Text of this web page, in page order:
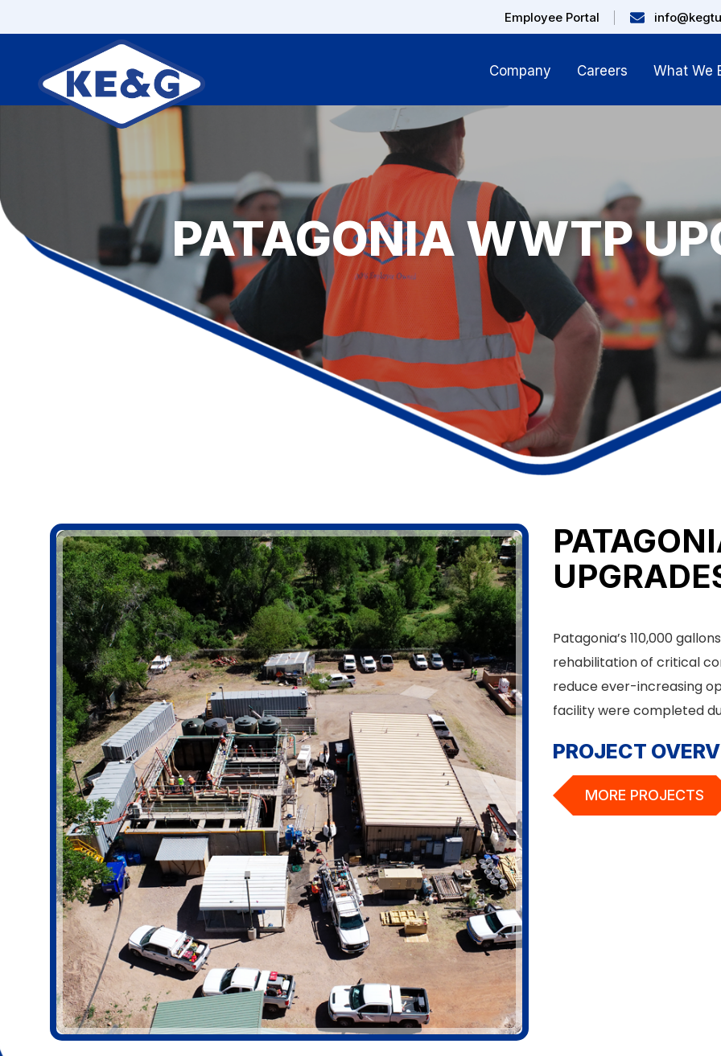
Employee Portal
Company Careers What We
PATAGONIA WWTP
Patagonia’s 110,000
rehabilitation of critical
reduce ever-increasing
facility were completed
PROJECT
MORE PROJECTS